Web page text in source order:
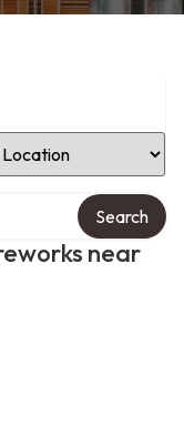
Location
near
Search